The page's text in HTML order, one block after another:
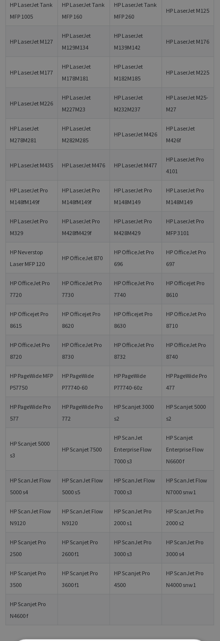
HP LaserJet Tank
MFP 1005
HP LaserJet Tank
MFP 160
HP LaserJet Tank
MFP 260
HP LaserJet M125
HP LaserJet M127
HP LaserJet
M129M134
HP LaserJet
M139M142
HP LaserJet M176
HP LaserJet M177
HP LaserJet
M178M181
HP LaserJet
M182M185
HP LaserJet M225
HP LaserJet M226
HP LaserJet
M227M23
HP LaserJet
M232M237
HP LaserJet M25-
M27
HP LaserJet
M278M281
HP LaserJet
M282M285
HP LaserJet M426
HP LaserJet
M426f
HP LaserJet M435 HP LaserJet M476 HP LaserJet M477
HP LaserJet Pro
4101
HP LaserJet Pro
M148fM149f
HP LaserJet Pro
M148fM149f
HP LaserJet Pro
M148M149
HP LaserJet Pro
M148M149
HP LaserJet Pro
M329
HP LaserJet Pro
M428fM429f
HP LaserJet Pro
M428M429
HP LaserJet Pro
MFP 3101
HP Neverstop
Laser MFP 120
HP OfficeJet 870
HP OfficeJet Pro
696
HP OfficeJet Pro
697
HP OfficeJet Pro
7720
HP OfficeJet Pro
7730
HP OfficeJet Pro
7740
HP Officejet Pro
8610
HP Officejet Pro
8615
HP Officejet Pro
8620
HP Officejet Pro
8630
HP OfficeJet Pro
8710
HP OfficeJet Pro
8720
HP OfficeJet Pro
8730
HP OfficeJet Pro
8732
HP OfficeJet Pro
8740
HP PageWide MFP
P57750
HP PageWide
P77740-60
HP PageWide
P77740-60z
HP PageWide Pro
477
HP PageWide Pro
577
HP PageWide Pro
772
HP Scanjet 3000
s2
HP Scanjet 5000
s2
HP Scanjet 5000
s3
HP Scanjet 7500
HP ScanJet
Enterprise Flow
7000 s3
HP Scanjet
Enterprise Flow
N6600 f
HP ScanJet Flow
5000 s4
HP ScanJet Flow
5000 s5
HP ScanJet Flow
7000 s3
HP ScanJet Flow
N7000 snw1
HP ScanJet Flow
N9120
HP ScanJet Flow
N9120
HP ScanJet Pro
2000 s1
HP ScanJet Pro
2000 s2
HP Scanjet Pro
2500
HP Scanjet Pro
2600 f1
HP ScanJet Pro
3000 s3
HP ScanJet Pro
3000 s4
HP Scanjet Pro
3500
HP Scanjet Pro
3600 f1
HP Scanjet Pro
4500
HP ScanJet Pro
N4000 snw1
HP Scanjet Pro
N4600 f